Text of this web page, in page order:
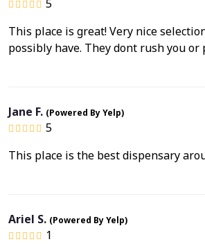
5
This place is great! Very nice
possibly have. They dont rush you
Jane F. (Powered By Yelp)
5
This place is the best dispensary
Ariel S. (Powered By Yelp)
1